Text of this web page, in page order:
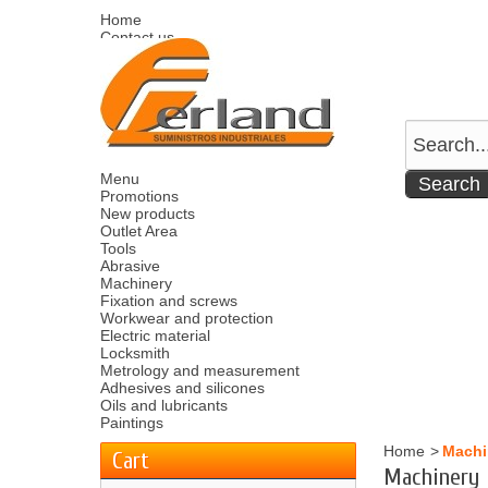
Home
Contact us
Sitemap
Español
Welcome Log in
Your cart 0product0.00 €
Menu
Promotions
New products
Outlet Area
Tools
Abrasive
Machinery
Fixation and screws
Workwear and protection
Electric material
Locksmith
Metrology and measurement
Adhesives and silicones
Oils and lubricants
Paintings
Cart Home >
Machinery